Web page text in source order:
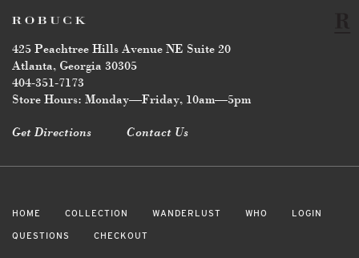
425 Peachtree Hills Avenue NE Suite 20
Atlanta, Georgia 30305
404-351-7173
Store Hours: Monday—Friday, 10am—5pm
Get Directions Contact Us
HOME COLLECTION WANDERLUST WHO LOGIN
QUESTIONS CHECKOUT